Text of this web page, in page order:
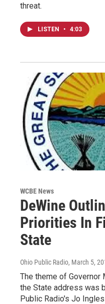
threat.
LISTEN • 4:03
WCBE News
DeWine
Priorities In
State
Ohio Public Radio, March 5,
The theme of Governor
the State address was
Public Radio's Jo